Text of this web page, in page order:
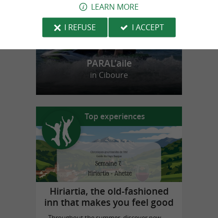
PARAL'aile
in Ciboure
Top experiences
Hiriartia, the old-fashioned
inn that makes you feel good
LEARN MORE
I REFUSE
I ACCEPT